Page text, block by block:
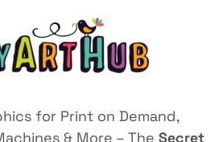
for Print on Demand,
& More – The Secret